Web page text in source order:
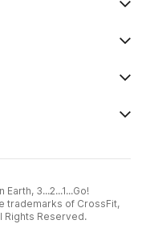
3...2...1...Go!
trademarks of CrossFit,
Rights Reserved.